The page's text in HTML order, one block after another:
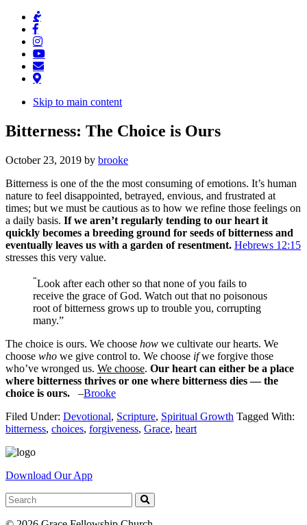
Skip to main content
Bitterness: The Choice is Ours
October 23, 2019 by brooke
Bitterness is one of the the most consuming of emotions. It’s human
nature to feel disappointed, betrayed, envious, and frustrated at
times; but we must be cautious as to how we refine those feelings on
a daily basis. If we aren’t regularly tending to our heart it
quickly becomes a breeding ground for seeds of bitterness and
eventually leaves us with a garden of resentment. Hebrews 12:15
stresses this very value.
“Look after each other so that none of you fails to
receive the grace of God. Watch out that no poisonous
root of bitterness grows up to trouble you, corrupting
many.”
The choice is ours. We choose how we cultivate our hearts. We
choose who we give control to. We choose ifwe forgive those
who’ve wronged us. We choose. Our heart can either be a place
where bitterness thrives or one where bitterness dies — the
choice is ours. –Brooke
Filed Under: Devotional, Scripture, Spiritual Growth Tagged With:
bitterness, choices, forgiveness, Grace, heart
Download Our App